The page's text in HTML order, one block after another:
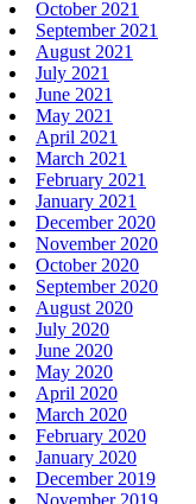
October 2021
September 2021
August 2021
July 2021
June 2021
May 2021
April 2021
March 2021
February 2021
January 2021
December 2020
November 2020
October 2020
September 2020
August 2020
July 2020
June 2020
May 2020
April 2020
March 2020
February 2020
January 2020
December 2019
November 2019